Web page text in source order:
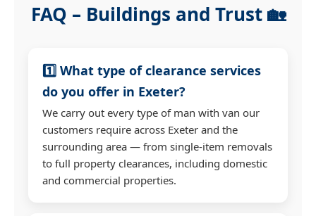
FAQ – Buildings and Trust 🏡
1️⃣ What type of clearance services
do you offer in Exeter?
We carry out every type of man with van our
customers require across Exeter and the
surrounding area — from single-item removals
to full property clearances, including domestic
and commercial properties.